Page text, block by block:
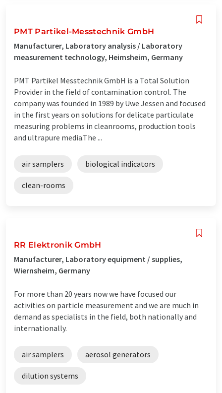
PMT Partikel-Messtechnik GmbH
Manufacturer, Laboratory analysis / Laboratory
measurement technology, Heimsheim, Germany
PMT Partikel Messtechnik GmbH is a Total Solution
Provider in the field of contamination control. The
company was founded in 1989 by Uwe Jessen and focused
in the first years on solutions for delicate particulate
measuring problems in cleanrooms, production tools
and ultrapure media.The ...
air samplers biological indicators
clean-rooms
RR Elektronik GmbH
Manufacturer, Laboratory equipment / supplies,
Wiernsheim, Germany
For more than 20 years now we have focused our
activities on particle measurement and we are much in
demand as specialists in the field, both nationally and
internationally.
air samplers aerosol generators
dilution systems